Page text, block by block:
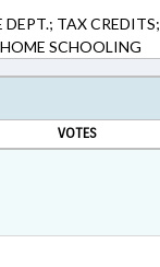
TAX CREDITS;
SCHOOLING
VOTES